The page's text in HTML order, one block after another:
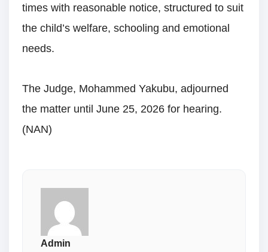
times with reasonable notice, structured to suit
the child’s welfare, schooling and emotional
needs.
The Judge, Mohammed Yakubu, adjourned
the matter until June 25, 2026 for hearing.
(NAN)
Admin